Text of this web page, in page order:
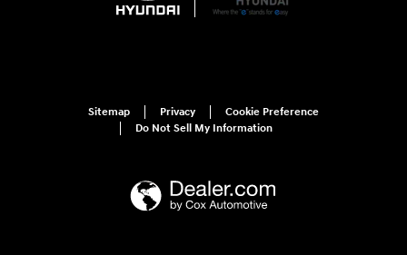
Sitemap Privacy
Cookie Preference
Do Not Sell My Information